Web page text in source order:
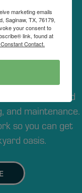
in the
is your trusted
and maintenance.
so you can get
oasis.
marketing emails
Saginaw, TX, 76179,
your consent to
link, found at
Contact.